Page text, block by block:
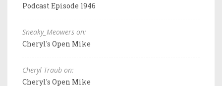
Podcast Episode 1946
Sneaky_Meowers on:
Cheryl's Open Mike
Cheryl Traub on:
Cheryl's Open Mike